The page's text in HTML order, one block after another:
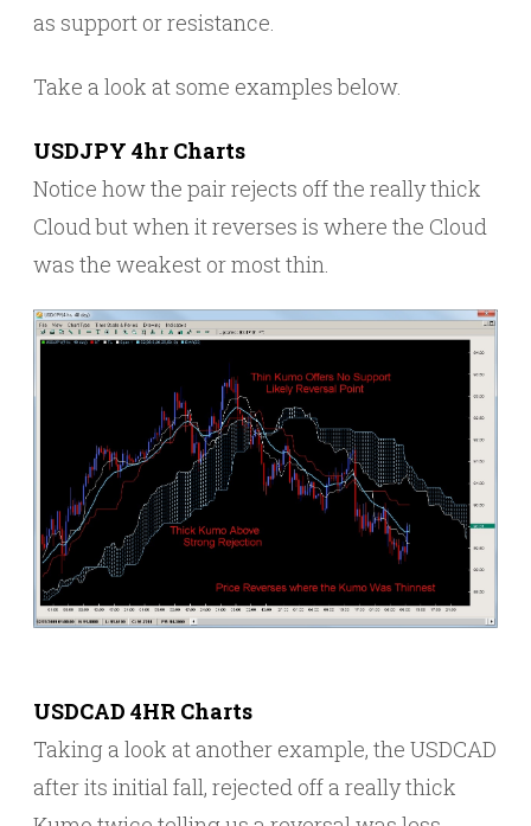
as support or resistance.
Take a look at some examples below.
USDJPY 4hr Charts
Notice how the pair rejects off the really thick
Cloud but when it reverses is where the Cloud
was the weakest or most thin.
USDCAD 4HR Charts
Taking a look at another example, the USDCAD
after its initial fall, rejected off a really thick